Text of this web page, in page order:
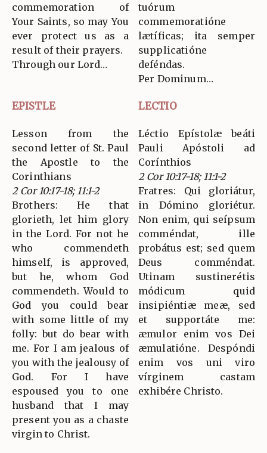
commemoration of
Your Saints, so may You
ever protect us as a
result of their prayers.
Through our Lord…
tuórum
commemoratióne
lætíficas; ita semper
supplicatióne
deféndas.
Per Dominum…
EPISTLE LECTIO
Lesson from the
second letter of St. Paul
the Apostle to the
Corinthians
2 Cor 10:17-18; 11:1-2
Brothers: He that
glorieth, let him glory
in the Lord. For not he
who commendeth
himself, is approved,
but he, whom God
commendeth. Would to
God you could bear
with some little of my
folly: but do bear with
me. For I am jealous of
you with the jealousy of
God. For I have
espoused you to one
husband that I may
present you as a chaste
virgin to Christ.
Léctio Epístolæ beáti
Pauli Apóstoli ad
Corínthios
2 Cor 10:17-18; 11:1-2
Fratres: Qui gloriátur,
in Dómino gloriétur.
Non enim, qui seípsum
comméndat, ille
probátus est; sed quem
Deus comméndat.
Utinam sustinerétis
módicum quid
insipiéntiæ meæ, sed
et supportáte me:
æmulor enim vos Dei
æmulatióne. Despóndi
enim vos uni viro
vírginem castam
exhibére Christo.